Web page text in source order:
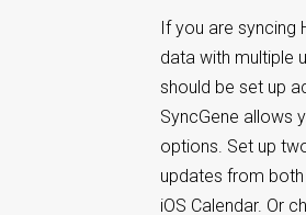
If you are syncing
data with multiple
should be set up
SyncGene allows
options. Set up
updates from
iOS Calendar. Or